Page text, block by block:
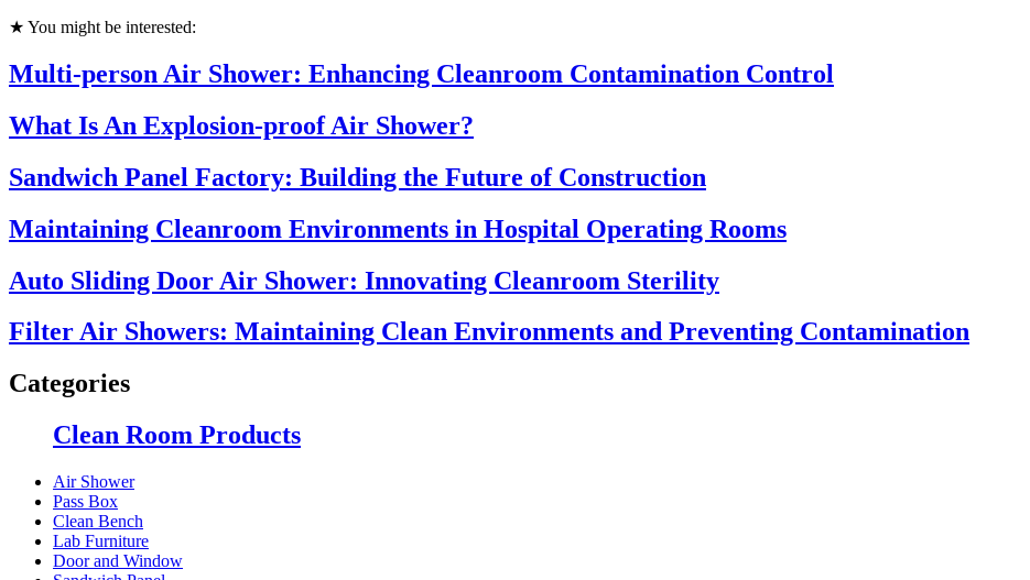
★ You might be interested:
Multi-person Air Shower: Enhancing Cleanroom Contamination Control
What Is An Explosion-proof Air Shower?
Sandwich Panel Factory: Building the Future of Construction
Maintaining Cleanroom Environments in Hospital Operating Rooms
Auto Sliding Door Air Shower: Innovating Cleanroom Sterility
Filter Air Showers: Maintaining Clean Environments and Preventing Contamination
Categories
Clean Room Products
Air Shower
Pass Box
Clean Bench
Lab Furniture
Door and Window